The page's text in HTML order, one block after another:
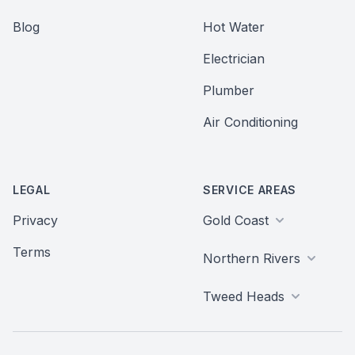
Blog
Hot Water
Electrician
Plumber
Air Conditioning
LEGAL
Privacy
Terms
SERVICE AREAS
Gold Coast
Northern Rivers
Tweed Heads